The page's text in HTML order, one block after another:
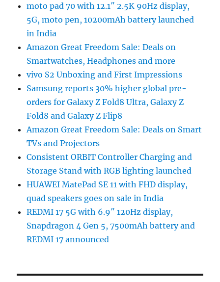
moto pad 70 with 12.1″ 2.5K 90Hz display,
5G, moto pen, 10200mAh battery launched
in India
Amazon Great Freedom Sale: Deals on
Smartwatches, Headphones and more
vivo S2 Unboxing and First Impressions
Samsung reports 30% higher global pre-
orders for Galaxy Z Fold8 Ultra, Galaxy Z
Fold8 and Galaxy Z Flip8
Amazon Great Freedom Sale: Deals on Smart
TVs and Projectors
Consistent ORBIT Controller Charging and
Storage Stand with RGB lighting launched
HUAWEI MatePad SE 11 with FHD display,
quad speakers goes on sale in India
REDMI 17 5G with 6.9″ 120Hz display,
Snapdragon 4 Gen 5, 7500mAh battery and
REDMI 17 announced